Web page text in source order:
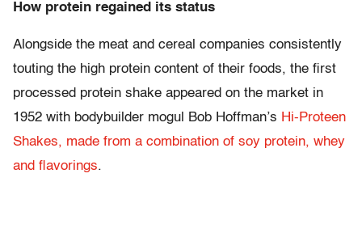
How protein regained its status
Alongside the meat and cereal companies consistently
touting the high protein content of their foods, the first
processed protein shake appeared on the market in
1952 with bodybuilder mogul Bob Hoffman’s Hi-Proteen
Shakes, made from a combination of soy protein, whey
and flavorings.